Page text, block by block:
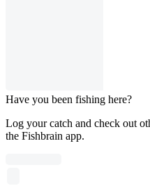
Have you been fishing here?
Log your catch and check out
the Fishbrain app.